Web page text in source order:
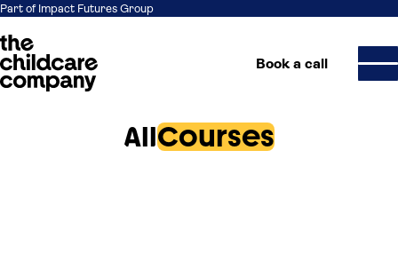
Part of Impact Futures Group
Book a call
AllCourses